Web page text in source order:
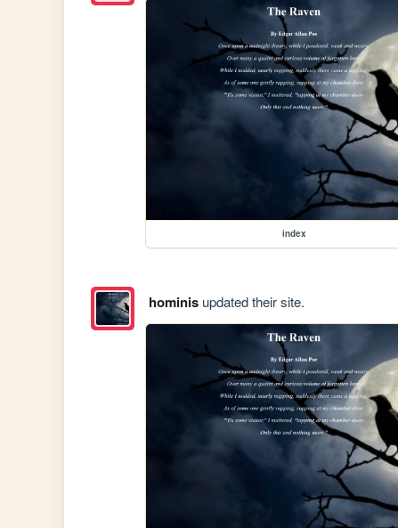
index
hominisupdated their site.